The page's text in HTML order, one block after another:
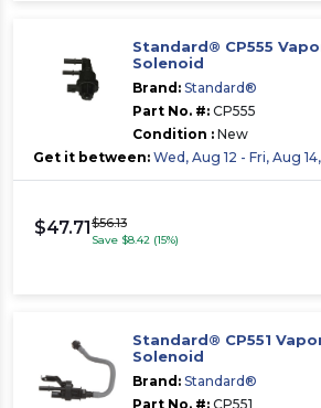
Standard® CP555
Solenoid
Brand: Standard®
Part No. #: CP555
Condition : New
Get it between: Wed, Aug 12 - Fri, Aug
$47.71$56.13
Save $8.42 (15%)
Standard® CP551
Solenoid
Brand: Standard®
Part No. #: CP551